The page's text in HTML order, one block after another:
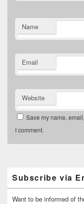
Name
Email
Website
Save my name,
I comment.
Area
Subscribe via
Want to be informed of